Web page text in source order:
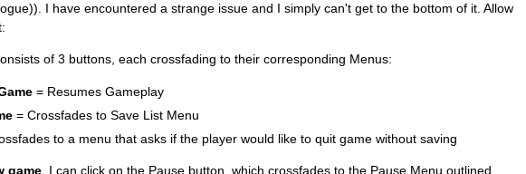
I have encountered a strange issue and I simply can't get to the bottom of it. Allow
of 3 buttons, each crossfading to their corresponding Menus:
= Resumes Gameplay
= Crossfades to Save List Menu
to a menu that asks if the player would like to quit game without saving
game , I can click on the Pause button, which crossfades to the Pause Menu outlined